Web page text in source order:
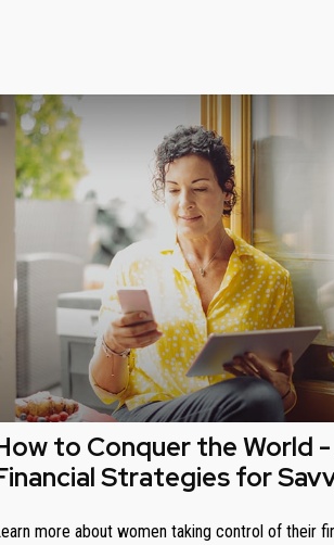
to Conquer the World -
Strategies for
more about women taking control of their